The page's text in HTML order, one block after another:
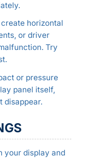
horizontal
or driver
Try
or pressure
panel itself,
disappear.
your display and